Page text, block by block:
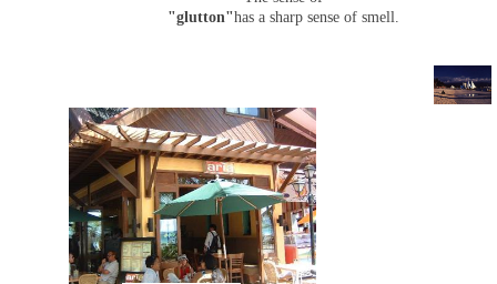
"glutton"has a sharp sense of smell.